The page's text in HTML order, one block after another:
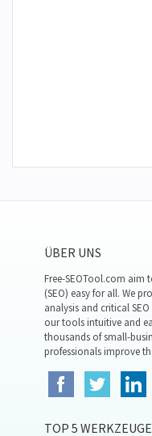
ÜBER UNS
Free-SEOTool.com aim
(SEO) easy for all. We
analysis and critical
our tools intuitive and
thousands of small-
professionals improve
TOP 5 WERKZEUGE